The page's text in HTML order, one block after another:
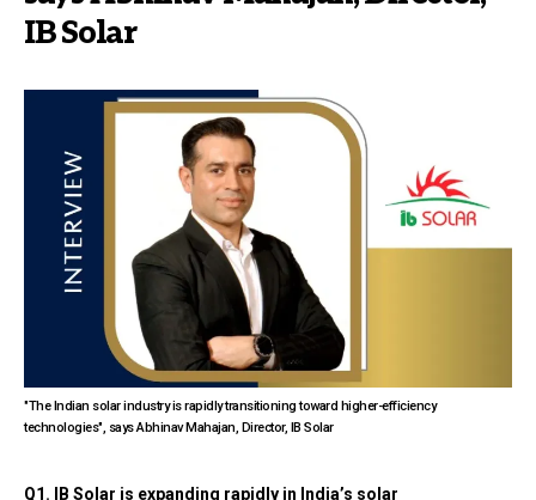
IB Solar
"The Indian solar industry is rapidly transitioning toward higher-efficiency
technologies", says Abhinav Mahajan, Director, IB Solar
Q1. IB Solar is expanding rapidly in India’s solar